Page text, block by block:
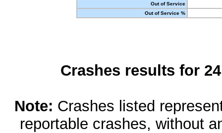
Out of Service
Out of Service %
Crashes results for
Note: Crashes listed
reportable crashes, without